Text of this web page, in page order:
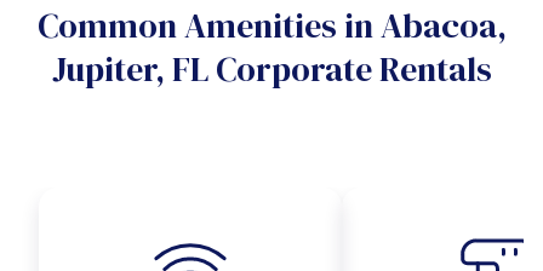
Yes
No
Do you want a parking spot?
Common Amenities in Abacoa,
Jupiter, FL Corporate Rentals